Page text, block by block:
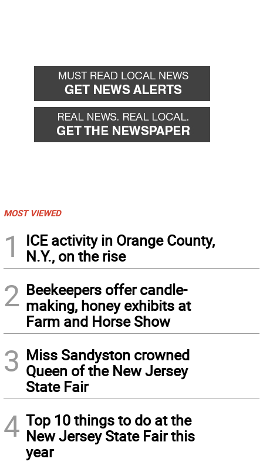
MOST VIEWED
1
ICE activity in Orange County,
N.Y., on the rise
2 Beekeepers offer candle-
making, honey exhibits at
Farm and Horse Show
3 Miss Sandyston crowned
Queen of the New Jersey
State Fair
4 Top 10 things to do at the
New Jersey State Fair this
year